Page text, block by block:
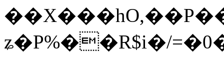
ʑ�P%��R$i�/